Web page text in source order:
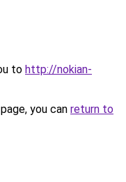
to http://nokian-
you can return to